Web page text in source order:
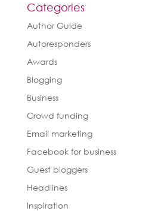
Categories
Author Guide
Autoresponders
Awards
Blogging
Business
Crowd funding
Email marketing
Facebook for business
Guest bloggers
Headlines
Inspiration